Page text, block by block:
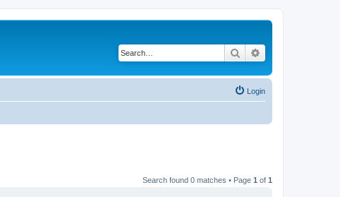
Search
Login
Search found 0 matches • Page 1 of 1